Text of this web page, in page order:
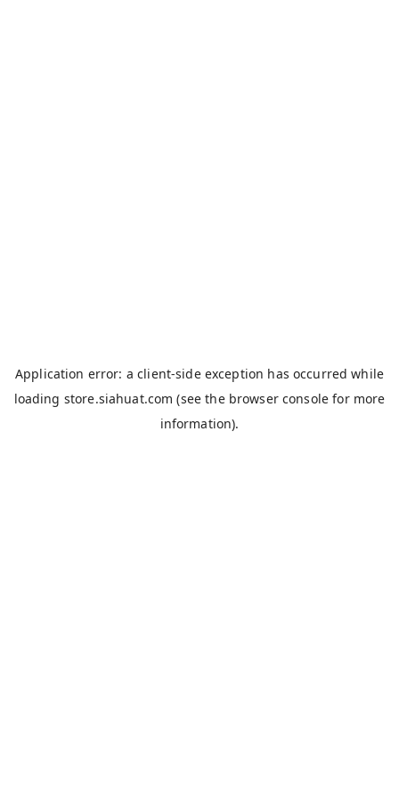
Application error: aclient-side exception has occurred while
loading store.siahuat.com (see the browser console for more
information).